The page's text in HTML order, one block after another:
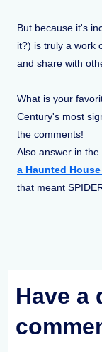
But because it's
it?) is truly a work
and share with
What is your
Century's most
the comments!
Also answer in the
a Haunted
that meant
Have a